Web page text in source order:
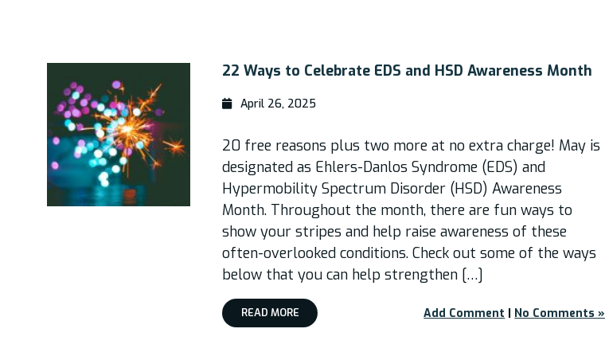
22 Ways to Celebrate EDS and HSD Awareness Month
April 26, 2025
20 free reasons plus two more at no extra charge! May is
designated as Ehlers-Danlos Syndrome (EDS) and
Hypermobility Spectrum Disorder (HSD) Awareness
Month. Throughout the month, there are fun ways to
show your stripes and help raise awareness of these
often-overlooked conditions. Check out some of the ways
below that you can help strengthen […]
READ MORE Add Comment | No Comments »